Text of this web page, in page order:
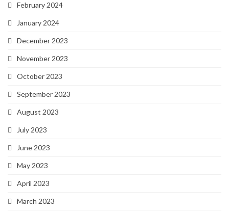
February 2024
January 2024
December 2023
November 2023
October 2023
September 2023
August 2023
July 2023
June 2023
May 2023
April 2023
March 2023